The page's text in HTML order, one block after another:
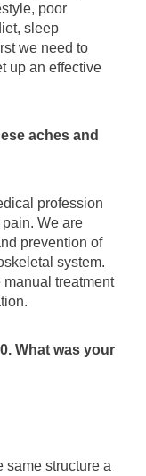
poor
sleep
we need to
up an effective
aches and
profession
We are
prevention of
system.
manual treatment
What was your
same structure a